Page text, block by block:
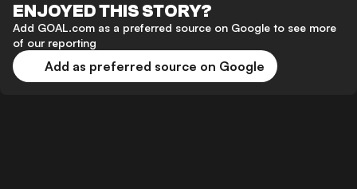
ENJOYED THIS STORY?
Add GOAL.com as a preferred source on Google to see more
of our reporting
Add as preferred source on Google